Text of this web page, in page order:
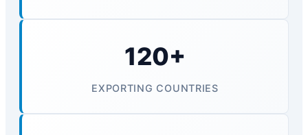
120+
EXPORTING COUNTRIES